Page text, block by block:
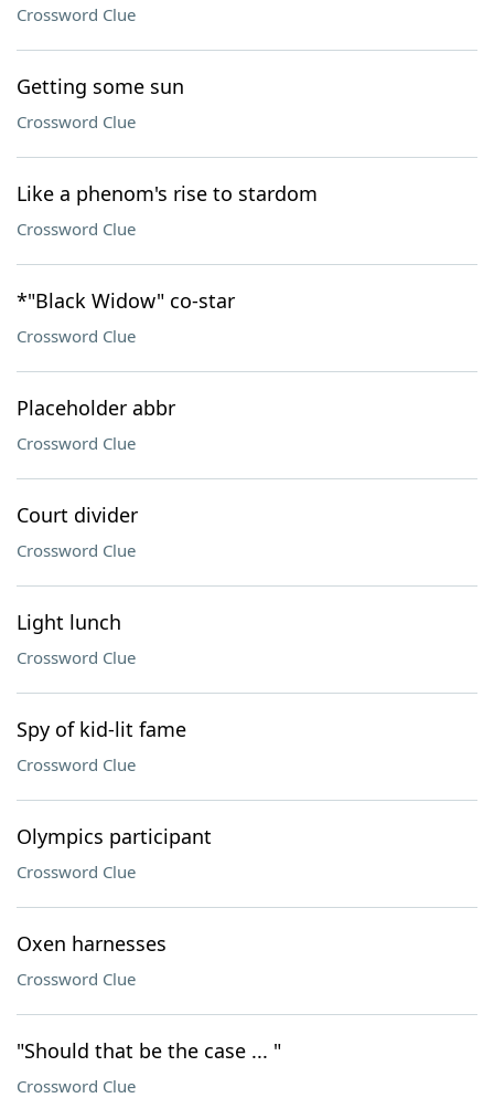
Crossword Clue
Getting some sun
Crossword Clue
Like a phenom's rise to stardom
Crossword Clue
*"Black Widow" co-star
Crossword Clue
Placeholder abbr
Crossword Clue
Court divider
Crossword Clue
Light lunch
Crossword Clue
Spy of kid-lit fame
Crossword Clue
Olympics participant
Crossword Clue
Oxen harnesses
Crossword Clue
"Should that be the case ... "
Crossword Clue